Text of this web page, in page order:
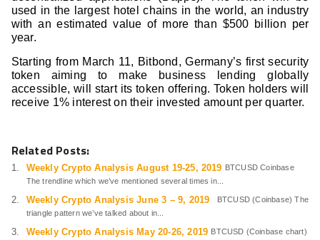
used in the largest hotel chains in the world, an industry
with an estimated value of more than $500 billion per
year.
Starting from March 11, Bitbond, Germany’s first security
token aiming to make business lending globally
accessible, will start its token offering. Token holders will
receive 1% interest on their invested amount per quarter.
Related Posts:
Weekly Crypto Analysis August 19-25, 2019 BTCUSD Coinbase
The trendline which we’ve mentioned several times in...
Weekly Crypto Analysis June 3 – 9, 2019
BTCUSD (Coinbase) The
triangle pattern we’ve talked about in...
Weekly Crypto Analysis May 20-26, 2019 BTCUSD (Coinbase chart)